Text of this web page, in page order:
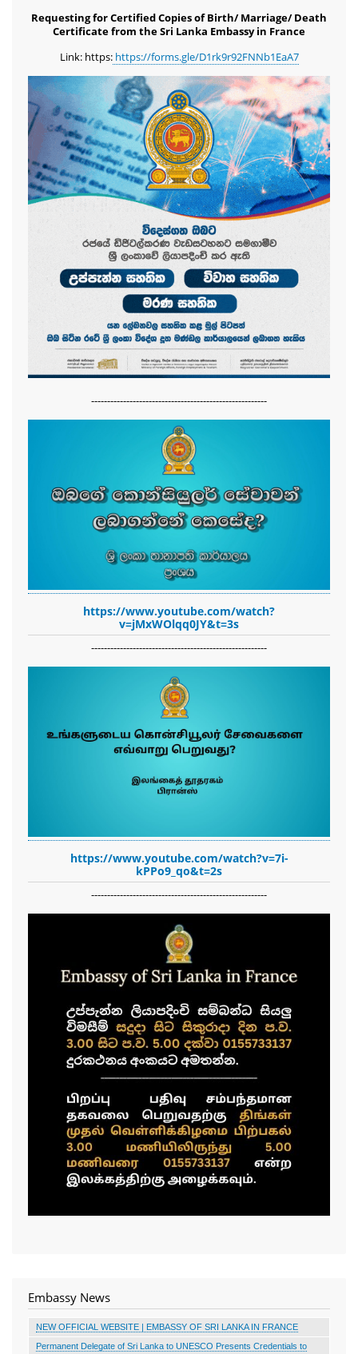
Requesting for Certified Copies of Birth/ Marriage/ Death
Certificate from the Sri Lanka Embassy in France
Link: https:https://forms.gle/D1rk9r92FNNb1EaA7
-------------------------------------------------------
https://www.youtube.com/watch?
v=jMxWOlqq0JY&t=3s
-------------------------------------------------------
https://www.youtube.com/watch?v=7i-
kPPo9_qo&t=2s
-------------------------------------------------------
Embassy News
NEW OFFICIAL WEBSITE | EMBASSY OF SRI LANKA IN FRANCE
Permanent Delegate of Sri Lanka to UNESCO Presents Credentials to